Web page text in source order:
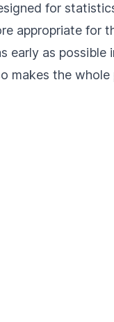
for
appropriate for
early as possible
makes the whole